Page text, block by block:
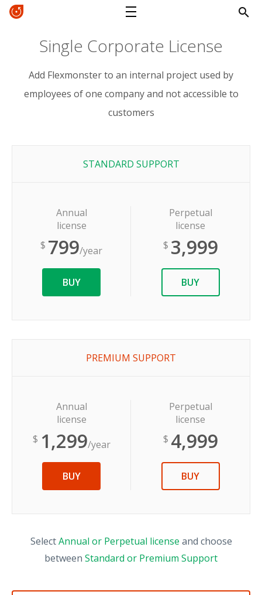
Single Corporate License
Add Flexmonster to an internal project used by
employees of one company and not accessible to
customers
STANDARD SUPPORT
Annual
license
$ 799/year
BUY
Perpetual
license
$ 3,999
BUY
PREMIUM SUPPORT
Annual
license
$ 1,299/year
BUY
Perpetual
license
$ 4,999
BUY
SelectAnnual or Perpetual license and choose
between Standard or Premium Support